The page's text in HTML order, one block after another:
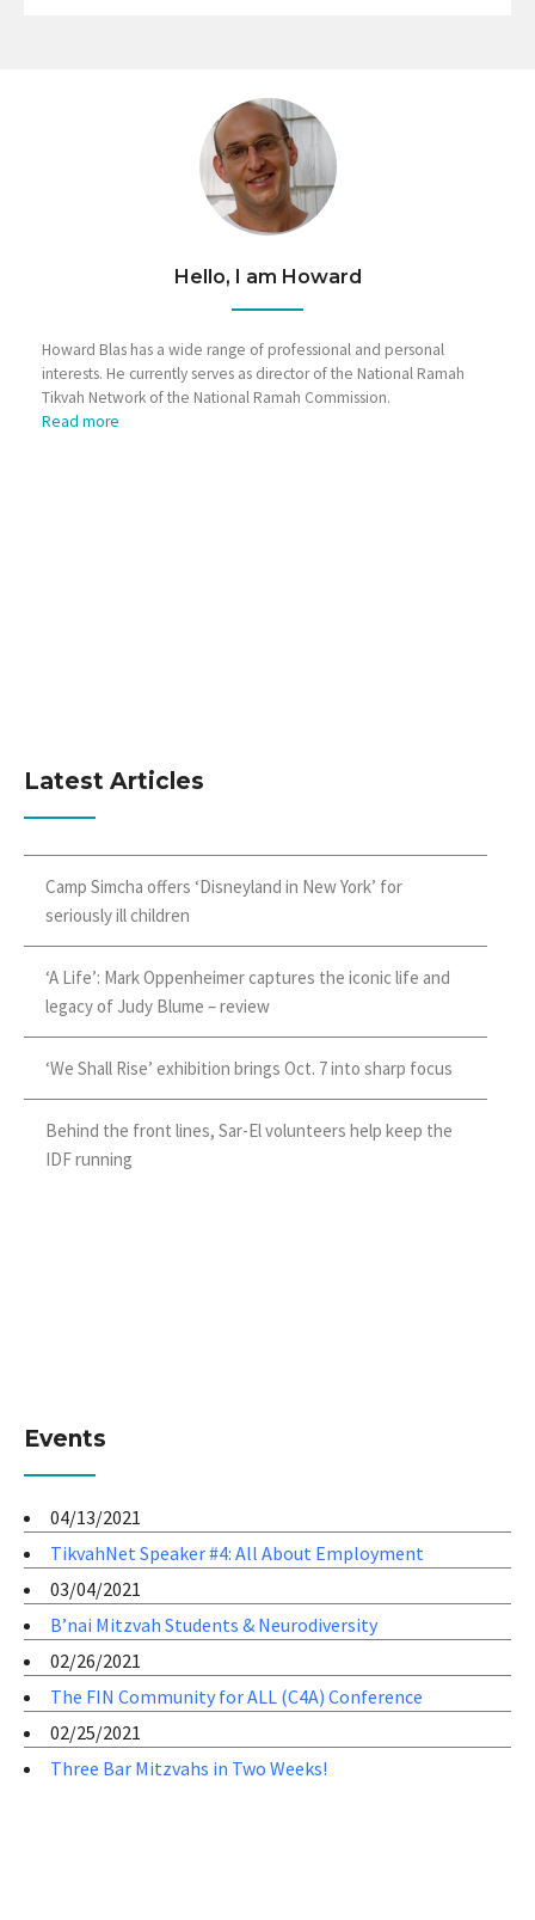
Hello, I am Howard
Howard Blas has a wide range of professional and personal
interests. He currently serves as director of the National Ramah
Tikvah Network of the National Ramah Commission.
Read more
Latest Articles
Camp Simcha offers ‘Disneyland in New York’ for
seriously ill children
‘A Life’: Mark Oppenheimer captures the iconic life and
legacy of Judy Blume – review
‘We Shall Rise’ exhibition brings Oct. 7 into sharp focus
Behind the front lines, Sar-El volunteers help keep the
IDF running
Events
04/13/2021
TikvahNet Speaker #4: All About Employment
03/04/2021
B’nai Mitzvah Students & Neurodiversity
02/26/2021
The FIN Community for ALL (C4A) Conference
02/25/2021
Three Bar Mitzvahs in Two Weeks!